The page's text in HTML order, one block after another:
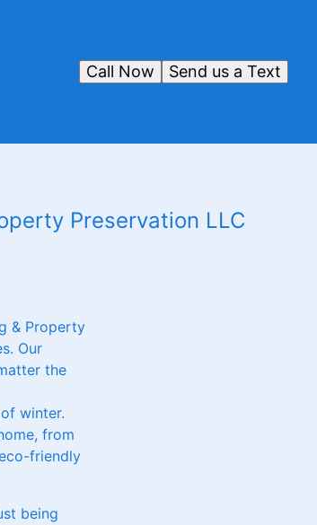
Send us a Text
Call Now
Preservation LLC
& Property
Our
the
winter.
from
friendly
being